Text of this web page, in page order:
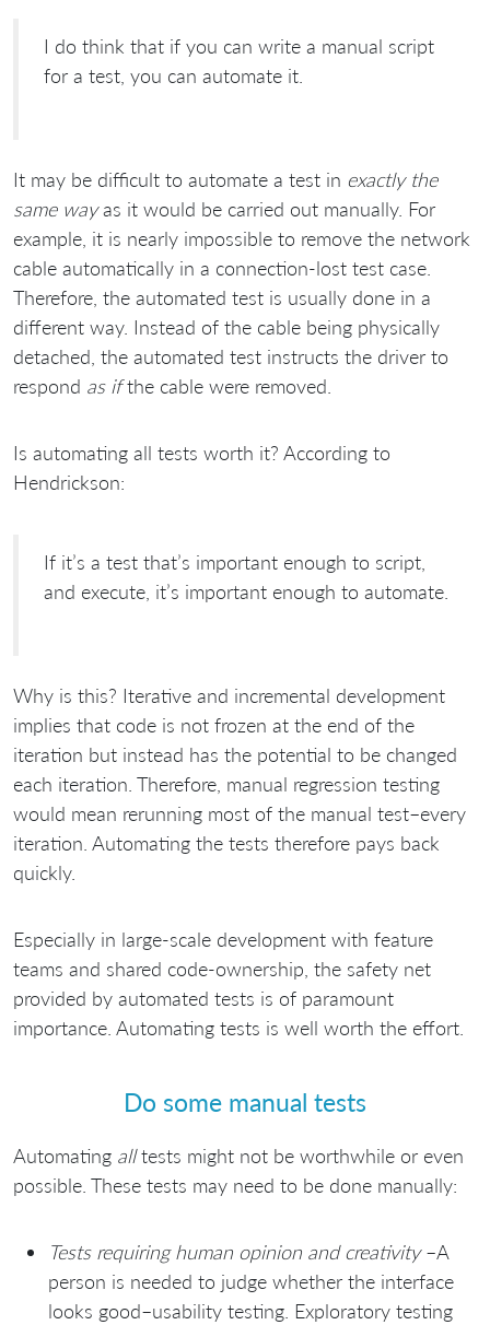
I do think that if you can write a manual script
for a test, you can automate it.
It may be difficult to automate a test in exactly the
same wayas it would be carried out manually. For
example, it is nearly impossible to remove the network
cable automatically in a connection-lost test case.
Therefore, the automated test is usually done in a
different way. Instead of the cable being physically
detached, the automated test instructs the driver to
respond as ifthe cable were removed.
Is automating all tests worth it? According to
Hendrickson:
If it’s a test that’s important enough to script,
and execute, it’s important enough to automate.
Why is this? Iterative and incremental development
implies that code is not frozen at the end of the
iteration but instead has the potential to be changed
each iteration. Therefore, manual regression testing
would mean rerunning most of the manual test–every
iteration. Automating the tests therefore pays back
quickly.
Especially in large-scale development with feature
teams and shared code-ownership, the safety net
provided by automated tests is of paramount
importance. Automating tests is well worth the effort.
Do some manual tests
Automating alltests might not be worthwhile or even
possible. These tests may need to be done manually:
Tests requiring human opinion and creativity–A
person is needed to judge whether the interface
looks good–usability testing. Exploratory testing